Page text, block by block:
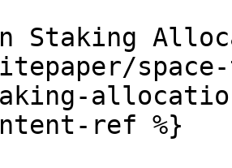
Staking
ref %}